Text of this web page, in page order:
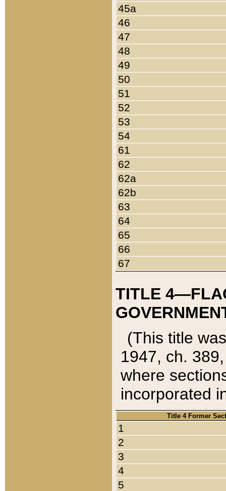
45a
46
47
48
49
50
51
52
53
54
61
62
62a
62b
63
64
65
66
67
TITLE
(This title
1947, ch.
where
incorporated
Title 4 Former
1
2
3
4
5